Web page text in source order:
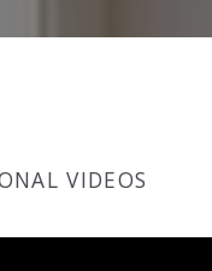
VIDEOS